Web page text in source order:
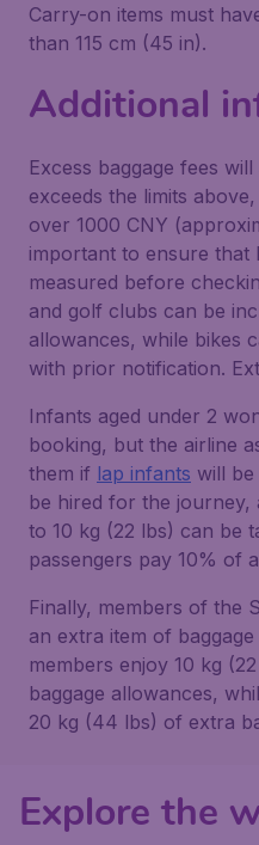
Carry-on items must
than 115 cm (45 in).
Additional
Excess baggage fees
exceeds the limits
over 1000 CNY
important to ensure that
measured before
and golf clubs can be
allowances, while bikes
with prior notification.
Infants aged under 2
booking, but the airline
them if lap infants will
be hired for the journey,
to 10 kg (22 lbs) can be
passengers pay 10% of
Finally, members of the
an extra item of
members enjoy 10 kg
baggage allowances,
20 kg (44 lbs) of extra
Explore the